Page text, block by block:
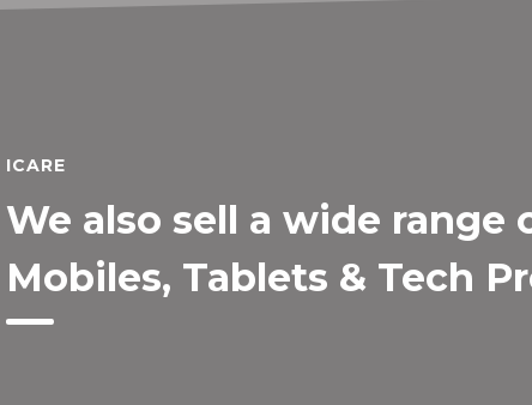
ICARE
We also sell a wide range
Mobiles, Tablets & Tech